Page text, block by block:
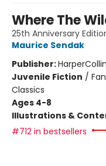
Where The
25th Anniversary
Maurice Sendak
Publisher:
Juvenile Fiction /
Classics
Ages 4-8
Illustrations &
#712 in bestsellers